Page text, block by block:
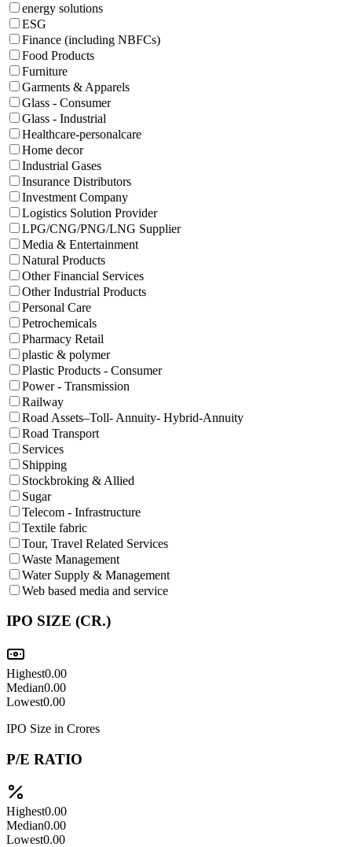
energy solutions
ESG
Finance (including NBFCs)
Food Products
Furniture
Garments & Apparels
Glass - Consumer
Glass - Industrial
Healthcare-personalcare
Home decor
Industrial Gases
Insurance Distributors
Investment Company
Logistics Solution Provider
LPG/CNG/PNG/LNG Supplier
Media & Entertainment
Natural Products
Other Financial Services
Other Industrial Products
Personal Care
Petrochemicals
Pharmacy Retail
plastic & polymer
Plastic Products - Consumer
Power - Transmission
Railway
Road Assets–Toll- Annuity- Hybrid-Annuity
Road Transport
Services
Shipping
Stockbroking & Allied
Sugar
Telecom - Infrastructure
Textile fabric
Tour, Travel Related Services
Waste Management
Water Supply & Management
Web based media and service
IPO SIZE (CR.)
Highest0.00
Median0.00
Lowest0.00
IPO Size in Crores
P/E RATIO
Highest0.00
Median0.00
Lowest0.00